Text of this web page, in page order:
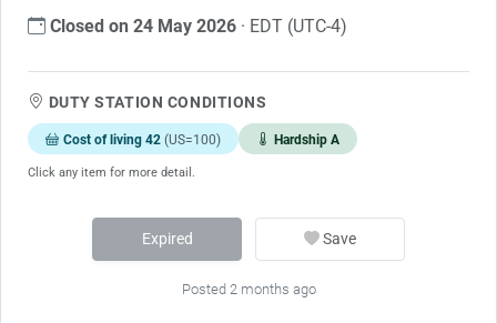
Closed on 24 May 2026 · EDT (UTC-4)
DUTY STATION CONDITIONS
Cost of living 42 (US=100) Hardship A
Click any item for more detail.
Expired Save
Posted 2 months ago